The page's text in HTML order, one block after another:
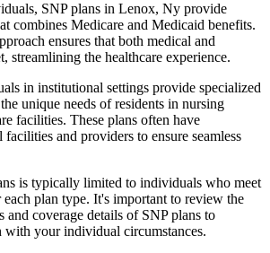
SNP plans in Lenox, Ny provide
combines Medicare and Medicaid benefits.
ensures that both medical and
streamlining the healthcare experience.
in institutional settings provide specialized
unique needs of residents in nursing
facilities. These plans often have
and providers to ensure seamless
is typically limited to individuals who meet
plan type. It's important to review the
coverage details of SNP plans to
with your individual circumstances.